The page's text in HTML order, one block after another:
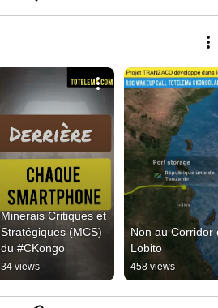
Minerais Critiques et
Stratégiques (MCS)
du #CKongo
34 views
Non au Corridor
Lobito
458 views